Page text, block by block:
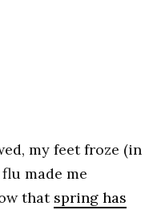
my feet froze (in
made me
that spring has